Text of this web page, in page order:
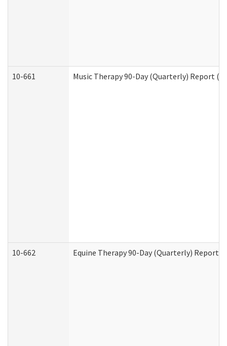
10-661 Music Therapy 90-Day (Quarterly) Report
10-662 Equine Therapy 90-Day (Quarterly)